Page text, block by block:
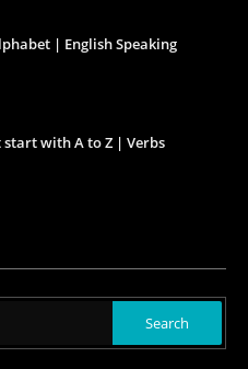
| English Speaking
start with A to Z | Verbs